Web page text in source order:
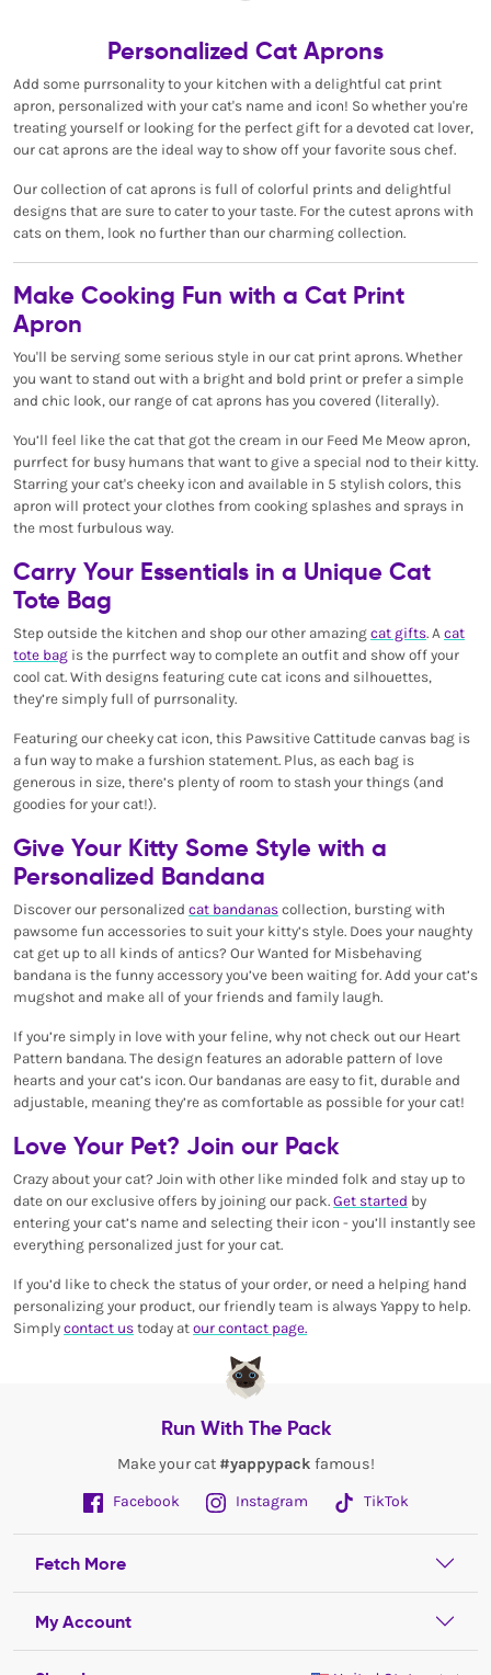
Personalized Cat Aprons
Add some purrsonality to your kitchen with a delightful cat print
apron, personalized with your cat's name and icon! So whether you're
treating yourself or looking for the perfect gift for a devoted cat lover,
our cat aprons are the ideal way to show off your favorite sous chef.
Our collection of cat aprons is full of colorful prints and delightful
designs that are sure to cater to your taste. For the cutest aprons with
cats on them, look no further than our charming collection.
Make Cooking Fun with a Cat Print
Apron
You'll be serving some serious style in our cat print aprons. Whether
you want to stand out with a bright and bold print or prefer a simple
and chic look, our range of cat aprons has you covered (literally).
You’ll feel like the cat that got the cream in our Feed Me Meow apron,
purrfect for busy humans that want to give a special nod to their kitty.
Starring your cat's cheeky icon and available in 5 stylish colors, this
apron will protect your clothes from cooking splashes and sprays in
the most furbulous way.
Carry Your Essentials in a Unique Cat
Tote Bag
Step outside the kitchen and shop our other amazing cat gifts. A cat
tote bag is the purrfect way to complete an outfit and show off your
cool cat. With designs featuring cute cat icons and silhouettes,
they’re simply full of purrsonality.
Featuring our cheeky cat icon, this Pawsitive Cattitude canvas bag is
a fun way to make a furshion statement. Plus, as each bag is
generous in size, there’s plenty of room to stash your things (and
goodies for your cat!).
Give Your Kitty Some Style with a
Personalized Bandana
Discover our personalized cat bandanas collection, bursting with
pawsome fun accessories to suit your kitty’s style. Does your naughty
cat get up to all kinds of antics? Our Wanted for Misbehaving
bandana is the funny accessory you’ve been waiting for. Add your cat’s
mugshot and make all of your friends and family laugh.
If you’re simply in love with your feline, why not check out our Heart
Pattern bandana. The design features an adorable pattern of love
hearts and your cat’s icon. Our bandanas are easy to fit, durable and
adjustable, meaning they’re as comfortable as possible for your cat!
Love Your Pet? Join our Pack
Crazy about your cat? Join with other like minded folk and stay up to
date on our exclusive offers by joining our pack. Get started by
entering your cat’s name and selecting their icon - you’ll instantly see
everything personalized just for your cat.
If you’d like to check the status of your order, or need a helping hand
personalizing your product, our friendly team is always Yappy to help.
Simply contact us today at our contact page.
Run With The Pack
Make your cat #yappypack famous!
Facebook
Instagram TikTok
Fetch More
My Account